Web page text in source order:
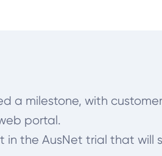
a milestone, with
portal.
the AusNet trial that will